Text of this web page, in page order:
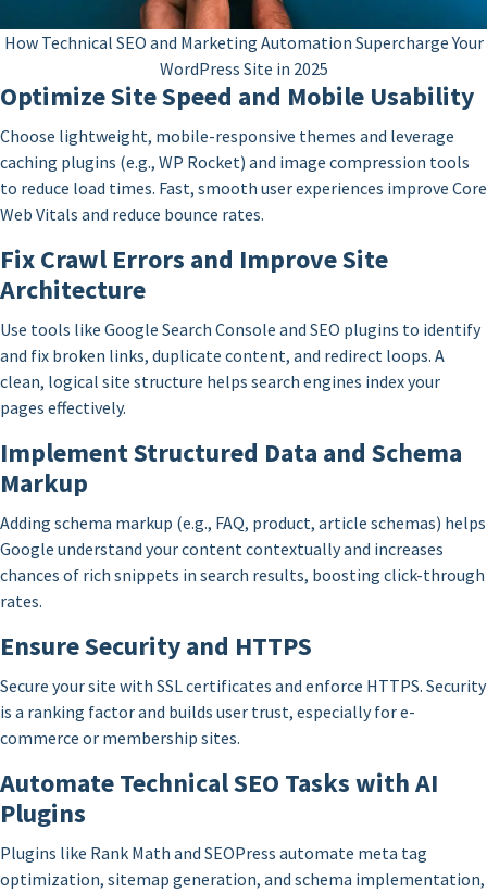
How Technical SEO and Marketing Automation Supercharge Your
WordPress Site in 2025
Optimize Site Speed and Mobile Usability
Choose lightweight, mobile-responsive themes and leverage
caching plugins (e.g., WP Rocket) and image compression tools
to reduce load times. Fast, smooth user experiences improve Core
Web Vitals and reduce bounce rates.
Fix Crawl Errors and Improve Site
Architecture
Use tools like Google Search Console and SEO plugins to identify
and fix broken links, duplicate content, and redirect loops. A
clean, logical site structure helps search engines index your
pages effectively.
Implement Structured Data and Schema
Markup
Adding schema markup (e.g., FAQ, product, article schemas) helps
Google understand your content contextually and increases
chances of rich snippets in search results, boosting click-through
rates.
Ensure Security and HTTPS
Secure your site with SSL certificates and enforce HTTPS. Security
is a ranking factor and builds user trust, especially for e-
commerce or membership sites.
Automate Technical SEO Tasks with AI
Plugins
Plugins like Rank Math and SEOPress automate meta tag
optimization, sitemap generation, and schema implementation,